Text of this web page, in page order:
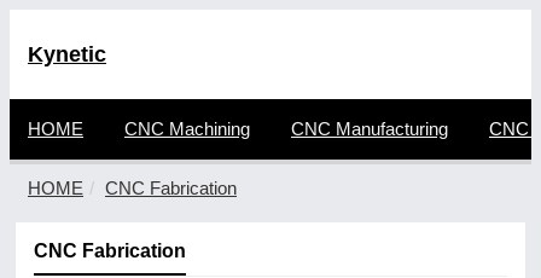
Kynetic
HOME CNC Machining CNC Manufacturing CNC
HOME CNC Fabrication
CNC Fabrication